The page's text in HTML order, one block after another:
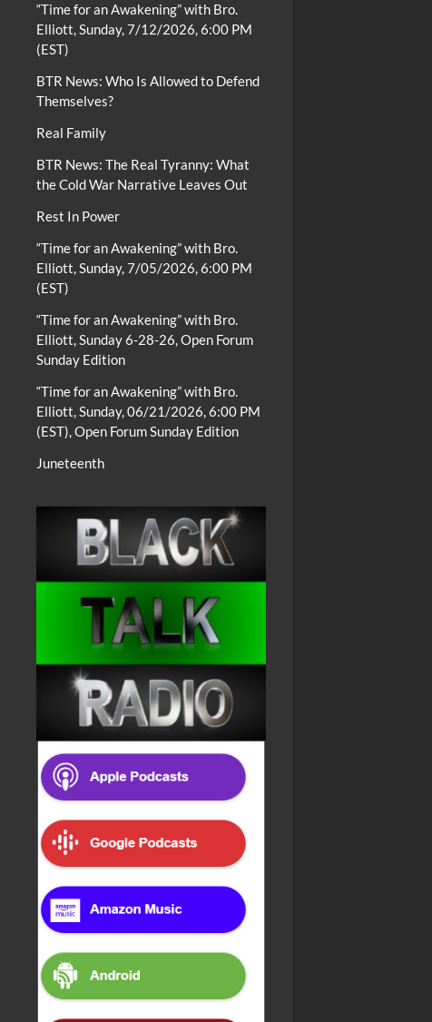
“Time for an Awakening” with Bro.
Elliott, Sunday, 7/12/2026, 6:00 PM
(EST)
BTR News: Who Is Allowed to Defend
Themselves?
Real Family
BTR News: The Real Tyranny: What
the Cold War Narrative Leaves Out
Rest In Power
“Time for an Awakening” with Bro.
Elliott, Sunday, 7/05/2026, 6:00 PM
(EST)
“Time for an Awakening” with Bro.
Elliott, Sunday 6-28-26, Open Forum
Sunday Edition
“Time for an Awakening” with Bro.
Elliott, Sunday, 06/21/2026, 6:00 PM
(EST), Open Forum Sunday Edition
Juneteenth